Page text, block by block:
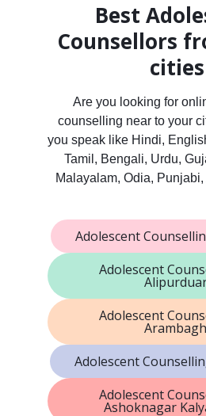
Best
Counsellors
cities
Are you looking for
counselling near to your
you speak like Hindi,
Tamil, Bengali, Urdu,
Malayalam, Odia,
Adolescent
Adolescent
Adolescent
Arambagh
Adolescent
Adolescent
Ashoknagar